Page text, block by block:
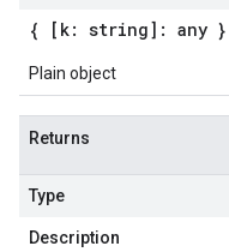
{ [k: string]: any }
Plain object
Returns
Type
Description